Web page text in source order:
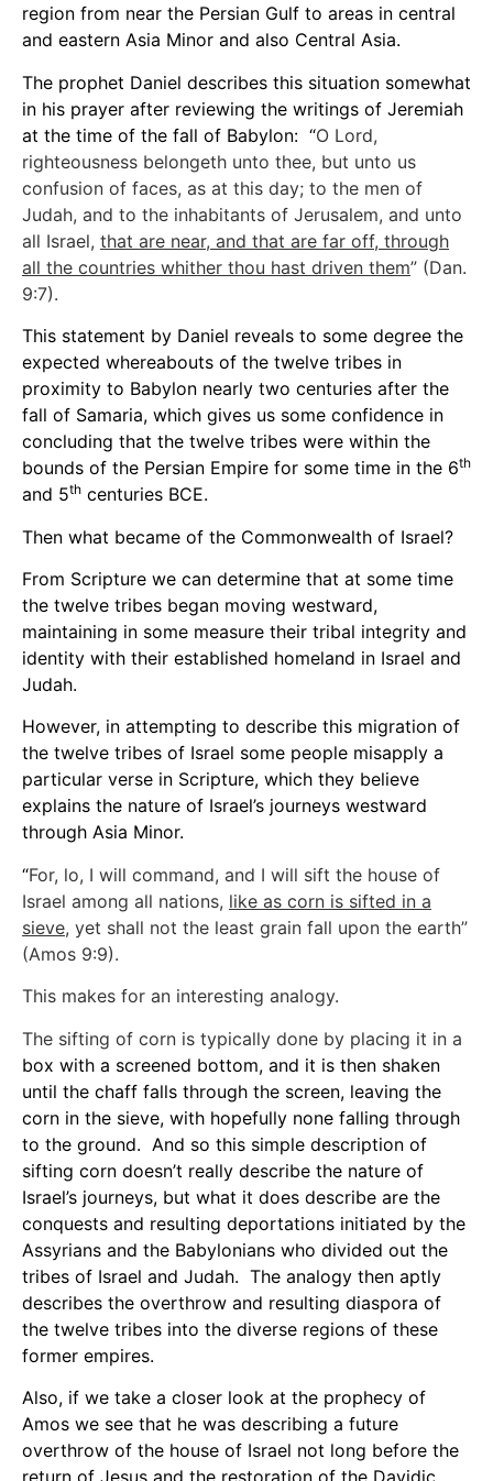
region from near the Persian Gulf to areas in central
and eastern Asia Minor and also Central Asia.
The prophet Daniel describes this situation somewhat
in his prayer after reviewing the writings of Jeremiah
at the time of the fall of Babylon: “O Lord,
righteousness belongeth unto thee, but unto us
confusion of faces, as at this day; to the men of
Judah, and to the inhabitants of Jerusalem, and unto
all Israel, that are near, and that are far off, through
all the countries whither thou hast driven them” (Dan.
9:7).
This statement by Daniel reveals to some degree the
expected whereabouts of the twelve tribes in
proximity to Babylon nearly two centuries after the
fall of Samaria, which gives us some confidence in
concluding that the twelve tribes were within the
bounds of the Persian Empire for some time in the 6th
and 5th centuries BCE.
Then what became of the Commonwealth of Israel?
From Scripture we can determine that at some time
the twelve tribes began moving westward,
maintaining in some measure their tribal integrity and
identity with their established homeland in Israel and
Judah.
However, in attempting to describe this migration of
the twelve tribes of Israel some people misapply a
particular verse in Scripture, which they believe
explains the nature of Israel’s journeys westward
through Asia Minor.
“For, lo, I will command, and I will sift the house of
Israel among all nations, like as corn is sifted in a
sieve, yet shall not the least grain fall upon the earth”
(Amos 9:9).
This makes for an interesting analogy.
The sifting of corn is typically done by placing it in a
box with a screened bottom, and it is then shaken
until the chaff falls through the screen, leaving the
corn in the sieve, with hopefully none falling through
to the ground. And so this simple description of
sifting corn doesn’t really describe the nature of
Israel’s journeys, but what it does describe are the
conquests and resulting deportations initiated by the
Assyrians and the Babylonians who divided out the
tribes of Israel and Judah. The analogy then aptly
describes the overthrow and resulting diaspora of
the twelve tribes into the diverse regions of these
former empires.
Also, if we take a closer look at the prophecy of
Amos we see that he was describing a future
overthrow of the house of Israel not long before the
return of Jesus and the restoration of the Davidic